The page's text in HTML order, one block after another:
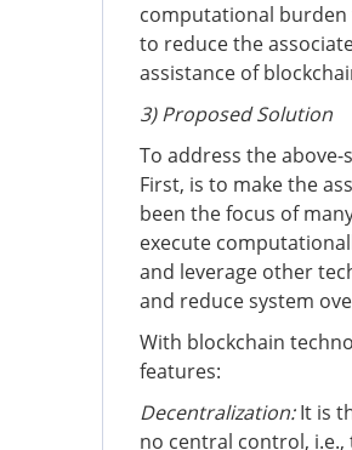
computational burden
to reduce the
assistance of
3) Proposed Solution
To address the
First, is to make the
been the focus of
execute
and leverage other
and reduce system
With blockchain
features:
Decentralization:It is
no central control,